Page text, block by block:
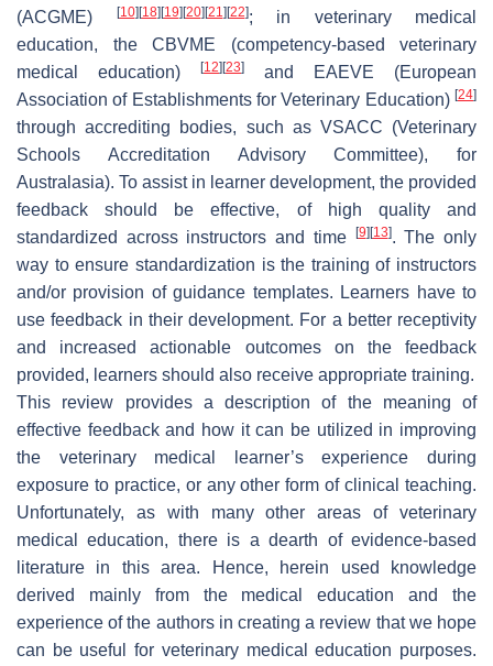
(ACGME)
[10][18][19][20][21 ][22]; in veterinary medical
education, the CBVME (competency-based veterinary
medical education)
[12][23]
and EAEVE (European
Association of Establishments for Veterinary Education) [24]
through accrediting bodies, such as VSACC (Veterinary
Schools Accreditation Advisory Committee), for
Australasia). To assist in learner development, the provided
feedback should be effective, of high quality and
standardized across instructors and time [9][13]. The only
way to ensure standardization is the training of instructors
and/or provision of guidance templates. Learners have to
use feedback in their development. For a better receptivity
and increased actionable outcomes on the feedback
provided, learners should also receive appropriate training.
This review provides a description of the meaning of
effective feedback and how it can be utilized in improving
the veterinary medical learner’s experience during
exposure to practice, or any other form of clinical teaching.
Unfortunately, as with many other areas of veterinary
medical education, there is a dearth of evidence-based
literature in this area. Hence, herein used knowledge
derived mainly from the medical education and the
experience of the authors in creating a review that we hope
can be useful for veterinary medical education purposes.